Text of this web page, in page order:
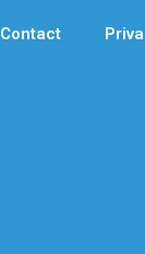
Contact